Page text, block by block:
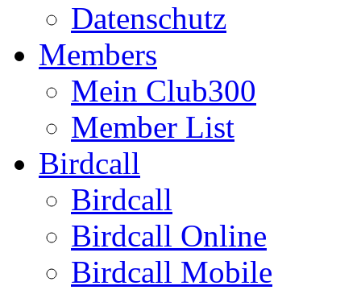
Datenschutz
Members
Mein Club300
Member List
Birdcall
Birdcall
Birdcall Online
Birdcall Mobile